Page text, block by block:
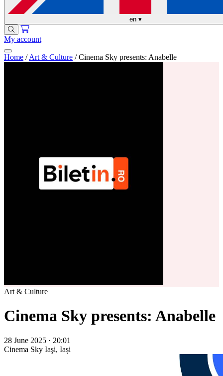
en ▾
My account
Home / Art & Culture / Cinema Sky presents: Anabelle
Art & Culture
Cinema Sky presents: Anabelle
28 June 2025 · 20:01
Cinema Sky Iaşi, Iași